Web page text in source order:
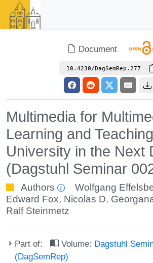
Document
10.4230/DagSemRep.277
Multimedia for
Learning and
University in the Next
(Dagstuhl Seminar
Authors Wolfgang
Edward Fox, Nicolas D.
Ralf Steinmetz
Part of: Volume: Dagstuhl
(DagSemRep)